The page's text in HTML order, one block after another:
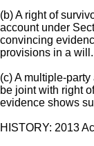
(b) A right of
account under
convincing
provisions in a will.
(c) A multiple-
be joint with right
evidence shows
HISTORY: 2013